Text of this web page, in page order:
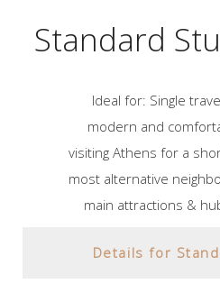
Standard
Ideal for: Single
modern and
visiting Athens for a
most alternative
main attractions &
Details for